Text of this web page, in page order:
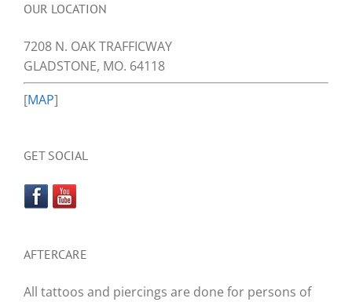
OUR LOCATION
7208 N. OAK TRAFFICWAY
GLADSTONE, MO. 64118
[MAP]
GET SOCIAL
AFTERCARE
All tattoos and piercings are done for persons of